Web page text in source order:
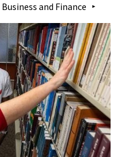
Business and Finance